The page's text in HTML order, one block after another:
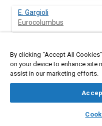
library_books
E. Gargioli
Eurocolumbus
By clicking “Accept All
on your device to enhance site
assist in our marketing efforts.